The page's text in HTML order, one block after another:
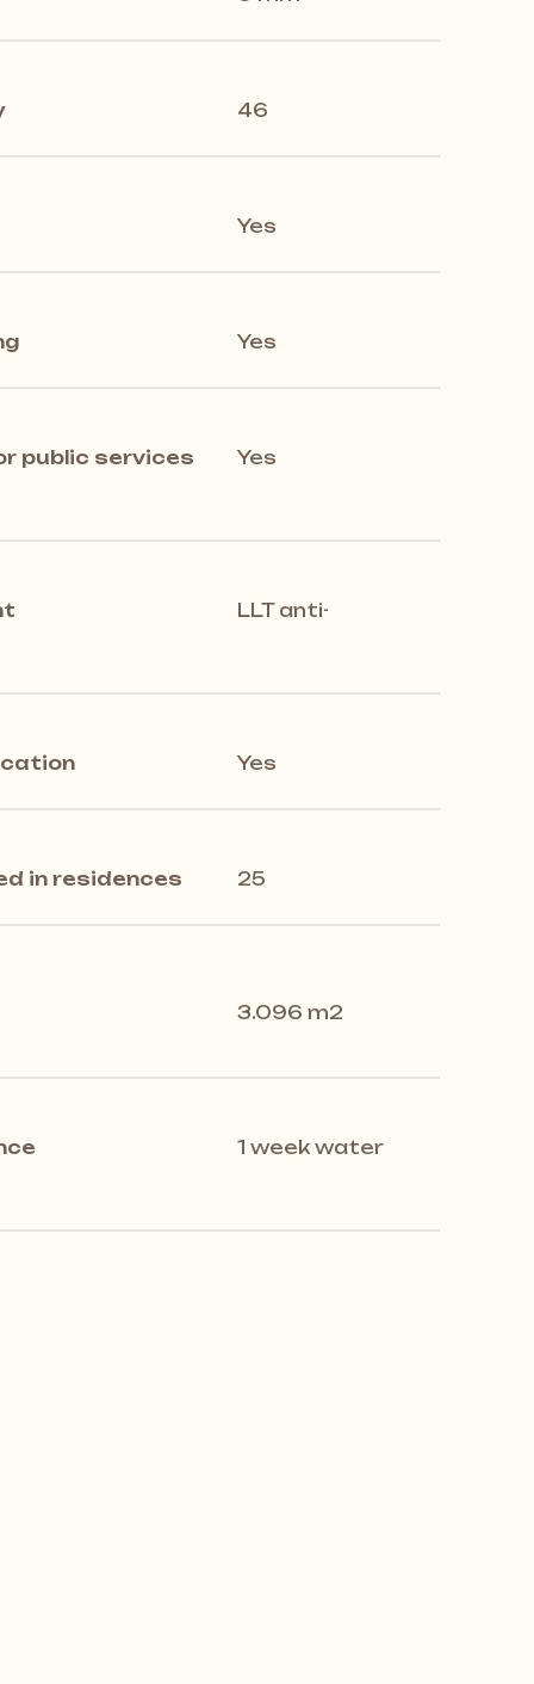
46
Yes
Yes
public services Yes
LLT anti-
Yes
in residences 25
3.096 m2
1 week water